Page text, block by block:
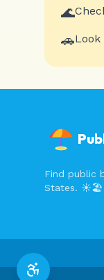
🌊
🚗
Find public
States. ☀️🏖️